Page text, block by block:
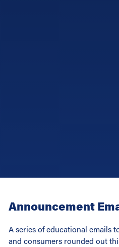
Announcement
A series of educational emails
and consumers rounded out